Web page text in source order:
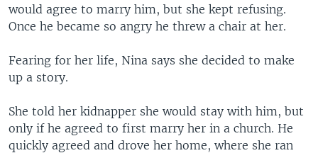
would agree to marry him, but she kept refusing.
Once he became so angry he threw a chair at her.
Fearing for her life, Nina says she decided to make
up a story.
She told her kidnapper she would stay with him, but
only if he agreed to first marry her in a church. He
quickly agreed and drove her home, where she ran